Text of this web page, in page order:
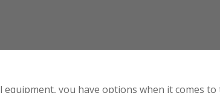
you have options when it comes